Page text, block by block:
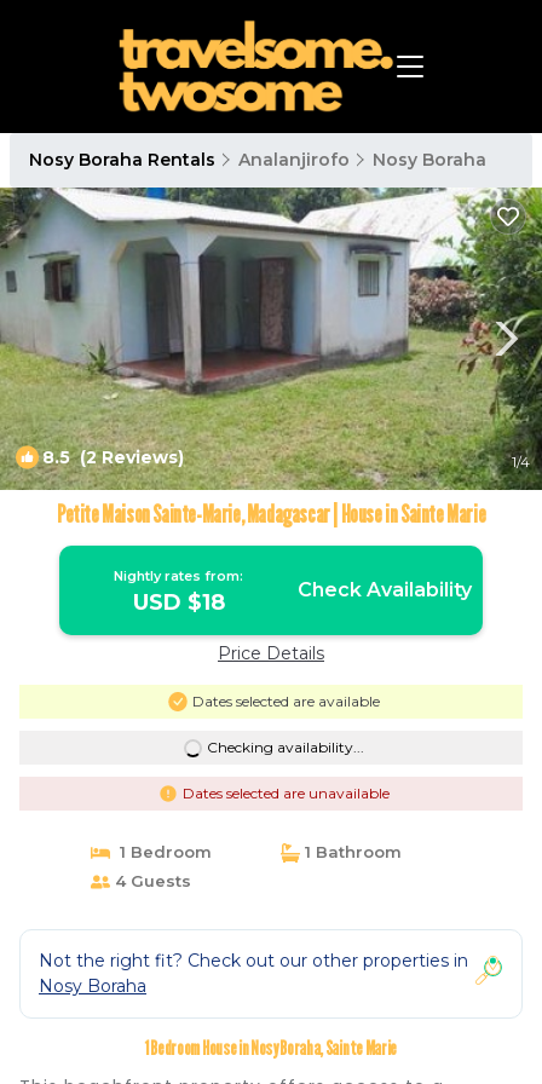
Nosy Boraha Rentals Analanjirofo Nosy Boraha
8.5(2 Reviews) 1/4
Petite Maison Sainte-Marie, Madagascar | House in Sainte Marie
Nightly rates from:
USD $18 Check Availability
Price Details
Dates selected are available
Checking availability...
Dates selected are unavailable
1 Bedroom
1 Bathroom
4 Guests
Not the right fit? Check out our other properties in
Nosy Boraha
1 Bedroom House in Nosy Boraha, Sainte Marie